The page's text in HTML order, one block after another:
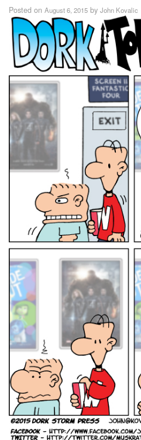
Posted on August 6, 2015 by John Kovalic